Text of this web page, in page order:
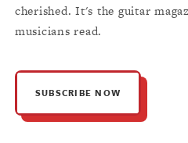
cherished. It's the guitar
musicians read.
SUBSCRIBE NOW